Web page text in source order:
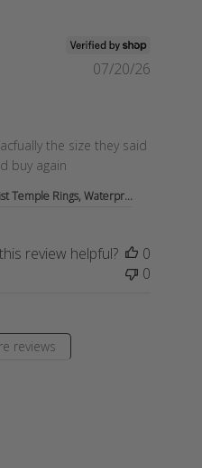
the size they said
buy again
content came in perfect
Temple Rings, Waterpr...
07/20/26
review helpful?
0
0
reviews